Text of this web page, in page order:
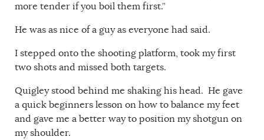
more tender if you boil them first.”
He was as nice of a guy as everyone had said.
I stepped onto the shooting platform, took my first
two shots and missed both targets.
Quigley stood behind me shaking his head. He gave
a quick beginners lesson on how to balance my feet
and gave me a better way to position my shotgun on
my shoulder.